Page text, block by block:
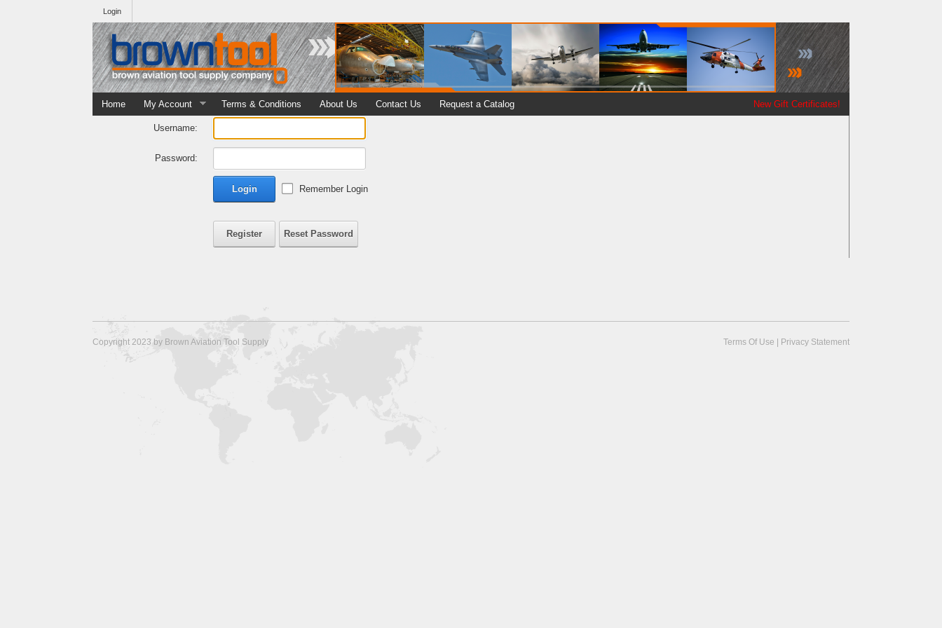
Login
New Gift Certificates!
Home My Account Terms & Conditions About Us Contact Us Request a Catalog
Username:
Password:
Login Remember Login
Register Reset Password
Terms Of Use | Privacy Statement
Copyright 2023 by Brown Aviation Tool Supply